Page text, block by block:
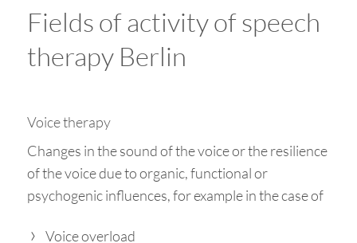
Fields of activity of speech
therapy Berlin
Voice therapy
Changes in the sound of the voice or the resilience
of the voice due to organic, functional or
psychogenic influences, for example in the case of
Voice overload